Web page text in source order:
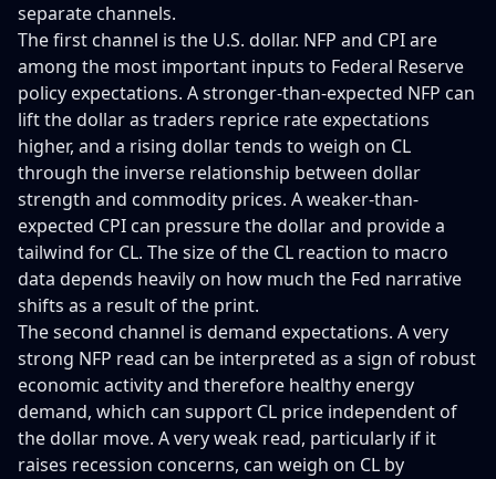
separate channels.
The first channel is the U.S. dollar. NFP and CPI are
among the most important inputs to Federal Reserve
policy expectations. A stronger-than-expected NFP can
lift the dollar as traders reprice rate expectations
higher, and a rising dollar tends to weigh on CL
through the inverse relationship between dollar
strength and commodity prices. A weaker-than-
expected CPI can pressure the dollar and provide a
tailwind for CL. The size of the CL reaction to macro
data depends heavily on how much the Fed narrative
shifts as a result of the print.
The second channel is demand expectations. A very
strong NFP read can be interpreted as a sign of robust
economic activity and therefore healthy energy
demand, which can support CL price independent of
the dollar move. A very weak read, particularly if it
raises recession concerns, can weigh on CL by